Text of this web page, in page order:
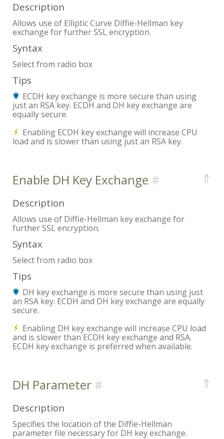
Description
Allows use of Elliptic Curve Diffie-Hellman key
exchange for further SSL encryption.
Syntax
Select from radio box
Tips
ECDH key exchange is more secure than using
just an RSA key. ECDH and DH key exchange are
equally secure.
Enabling ECDH key exchange will increase CPU
load and is slower than using just an RSA key.
Enable DH Key Exchange ⇑
Description
Allows use of Diffie-Hellman key exchange for
further SSL encryption.
Syntax
Select from radio box
Tips
DH key exchange is more secure than using just
an RSA key. ECDH and DH key exchange are equally
secure.
Enabling DH key exchange will increase CPU load
and is slower than ECDH key exchange and RSA.
ECDH key exchange is preferred when available.
DH Parameter ⇑
Description
Specifies the location of the Diffie-Hellman
parameter file necessary for DH key exchange.